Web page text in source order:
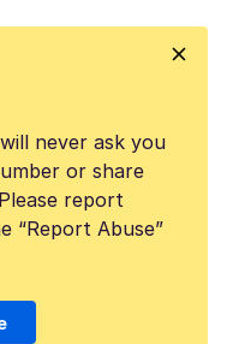
never ask you
or share
report
“Report Abuse”